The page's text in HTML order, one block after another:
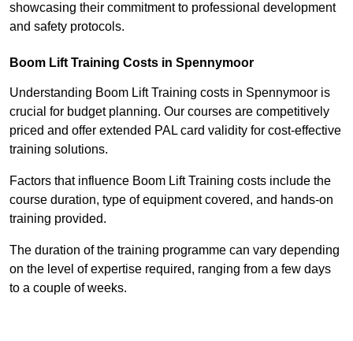
showcasing their commitment to professional development
and safety protocols.
Boom Lift Training Costs in Spennymoor
Understanding Boom Lift Training costs in Spennymoor is
crucial for budget planning. Our courses are competitively
priced and offer extended PAL card validity for cost-effective
training solutions.
Factors that influence Boom Lift Training costs include the
course duration, type of equipment covered, and hands-on
training provided.
The duration of the training programme can vary depending
on the level of expertise required, ranging from a few days
to a couple of weeks.